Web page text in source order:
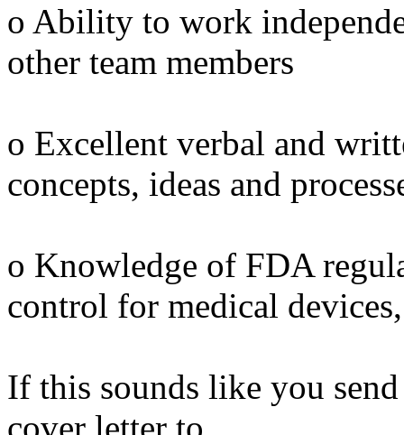
o Ability to work
other team members
o Excellent verbal and
concepts, ideas and
o Knowledge of FDA
control for medical
If this sounds like you
cover letter to